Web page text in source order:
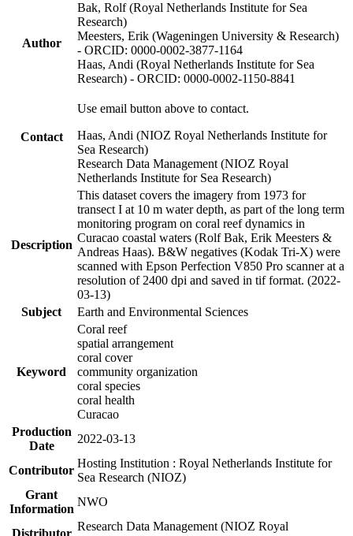
Author
Bak, Rolf (Royal Netherlands Institute for Sea
Research)
Meesters, Erik (Wageningen University & Research)
- ORCID: 0000-0002-3877-1164
Haas, Andi (Royal Netherlands Institute for Sea
Research) - ORCID: 0000-0002-1150-8841
Contact
Use email button above to contact.
Haas, Andi (NIOZ Royal Netherlands Institute for
Sea Research)
Research Data Management (NIOZ Royal
Netherlands Institute for Sea Research)
Description
This dataset covers the imagery from 1973 for
transect I at 10 m water depth, as part of the long term
monitoring program on coral reef dynamics in
Curacao coastal waters (Rolf Bak, Erik Meesters &
Andreas Haas). B&W negatives (Kodak Tri-X) were
scanned with Epson Perfection V850 Pro scanner at a
resolution of 2400 dpi and saved in tif format. (2022-
03-13)
Subject
Earth and Environmental Sciences
Keyword
Coral reef
spatial arrangement
coral cover
community organization
coral species
coral health
Curacao
Production
Date
2022-03-13
Contributor
Hosting Institution : Royal Netherlands Institute for
Sea Research (NIOZ)
Grant
Information
NWO
Distributor
Research Data Management (NIOZ Royal